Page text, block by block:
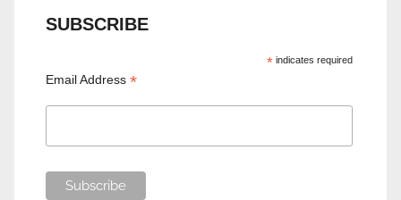
SUBSCRIBE
*indicates required
Email Address*